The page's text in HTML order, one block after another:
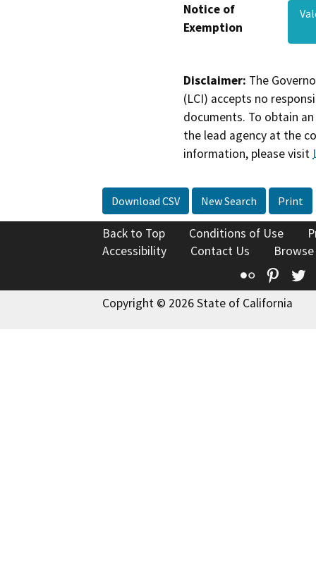
Notice of
Exemption
Disclaimer: The
(LCI) accepts no
documents. To obtain
the lead agency at the
information, please visit
Download CSV New Search Print
Back to Top Conditions of Use
Accessibility
Contact Us
Flickr
Copyright © 2026 State of California